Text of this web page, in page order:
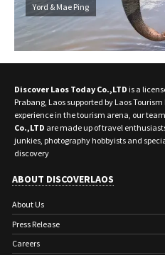
Yord & Mae Ping
Discover Laos Today Co.,LTD is a
Prabang, Laos supported by Laos
experience in the tourism arena, our
Co.,LTD are made up of travel
junkies, photography hobbyists and
discovery
ABOUT DISCOVERLAOS
About Us
Press Release
Careers